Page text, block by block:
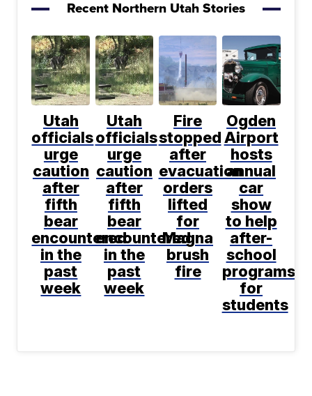
Recent Northern Utah Stories
Utah
officials
urge
caution
after
fifth
bear
encountered
in the
past
week
Utah
officials
urge
caution
after
fifth
bear
encountered
in the
past
week
Fire
stopped
after
evacuation
orders
lifted
for
Magna
brush
fire
Ogden
Airport
hosts
annual
car
show
to help
after-
school
programs
for
students